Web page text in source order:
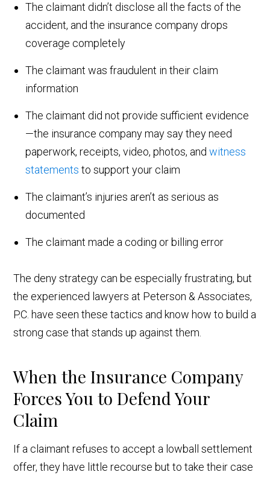
The claimant didn’t disclose all the facts of the
accident, and the insurance company drops
coverage completely
The claimant was fraudulent in their claim
information
The claimant did not provide sufficient evidence
—the insurance company may say they need
paperwork, receipts, video, photos, andwitness
statements to support your claim
The claimant’s injuries aren’t as serious as
documented
The claimant made a coding or billing error
The deny strategy can be especially frustrating, but
the experienced lawyers at Peterson & Associates,
P.C. have seen these tactics and know how to build a
strong case that stands up against them.
When the Insurance Company
Forces You to Defend Your
Claim
If a claimant refuses to accept a lowball settlement
offer, they have little recourse but to take their case